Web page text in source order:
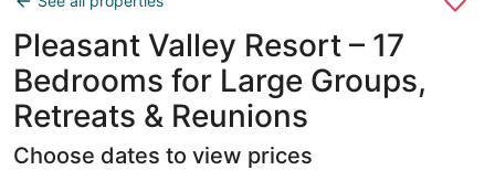
Pleasant Valley Resort – 17
Bedrooms for Large Groups,
Retreats & Reunions
Choose dates to view prices